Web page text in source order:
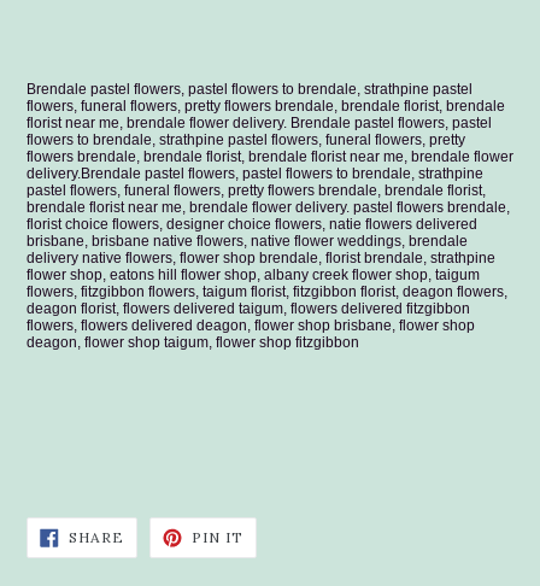
Brendale pastel flowers, pastel flowers to brendale, strathpine pastel
flowers, funeral flowers, pretty flowers brendale, brendale florist, brendale
florist near me, brendale flower delivery. Brendale pastel flowers, pastel
flowers to brendale, strathpine pastel flowers, funeral flowers, pretty
flowers brendale, brendale florist, brendale florist near me, brendale flower
delivery.Brendale pastel flowers, pastel flowers to brendale, strathpine
pastel flowers, funeral flowers, pretty flowers brendale, brendale florist,
brendale florist near me, brendale flower delivery. pastel flowers brendale,
florist choice flowers, designer choice flowers, natie flowers delivered
brisbane, brisbane native flowers, native flower weddings, brendale
delivery native flowers, flower shop brendale, florist brendale, strathpine
flower shop, eatons hill flower shop, albany creek flower shop, taigum
flowers, fitzgibbon flowers, taigum florist, fitzgibbon florist, deagon flowers,
deagon florist, flowers delivered taigum, flowers delivered fitzgibbon
flowers, flowers delivered deagon, flower shop brisbane, flower shop
deagon, flower shop taigum, flower shop fitzgibbon
SHARE SHARE
FACEBOOK
PIN IT
PINTEREST